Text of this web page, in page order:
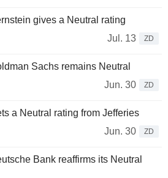
gives a Neutral rating
Jul. 13
ZD
Sachs remains Neutral
Jun. 30
ZD
a Neutral rating from Jefferies
Jun. 30
ZD
Bank reaffirms its Neutral